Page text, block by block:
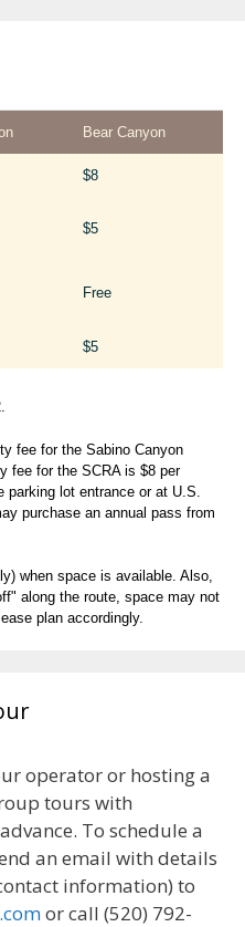
Bear Canyon
$8
$5
Free
$5
fee for the Sabino Canyon
fee for the SCRA is $8 per
lot entrance or at U.S.
purchase an annual pass from
when space is available. Also,
along the route, space may not
plan accordingly.
operator or hosting a
tours with
To schedule a
an email with details
information) to
or call (520) 792-